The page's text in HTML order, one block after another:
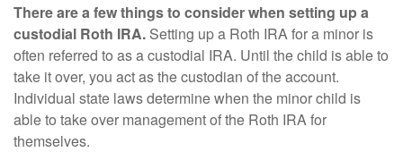
There are a few things to consider when setting up a
custodial Roth IRA. Setting up a Roth IRA for a minor is
often referred to as a custodial IRA. Until the child is able to
take it over, you act as the custodian of the account.
Individual state laws determine when the minor child is
able to take over management of the Roth IRA for
themselves.